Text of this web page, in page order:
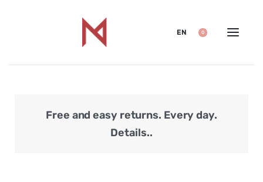
EN 0
Free and easy returns. Every day.
Details..